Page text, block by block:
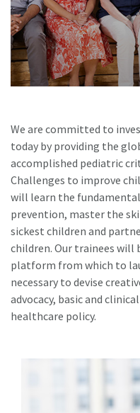
We are committed to
today by providing the
accomplished pediatric
Challenges to improve
will learn the
prevention, master the
sickest children and
children. Our trainees will
platform from which to
necessary to devise
advocacy, basic and
healthcare policy.